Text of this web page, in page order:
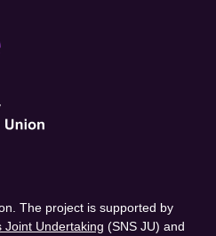
The project is supported by
Joint Undertaking (SNS JU) and